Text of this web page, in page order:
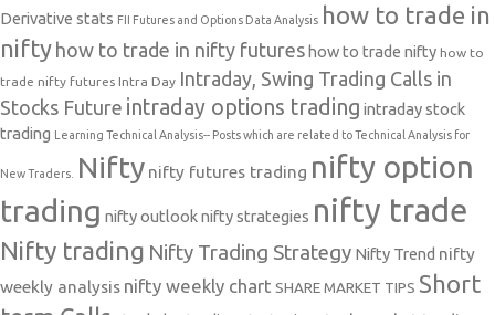
Derivative stats FII Futures and Options Data Analysis how to trade in
nifty how to trade in nifty futures how to trade nifty how to
trade nifty futures Intra Day Intraday, Swing Trading Calls in
Stocks Future intraday options trading intraday stock
trading Learning Technical Analysis-- Posts which are related to Technical Analysis for
New Traders. Nifty nifty futures trading nifty option
trading nifty outlooknifty strategies nifty trade
Nifty trading Nifty Trading Strategy Nifty Trend nifty
weekly analysis nifty weekly chart SHARE MARKET TIPS Short